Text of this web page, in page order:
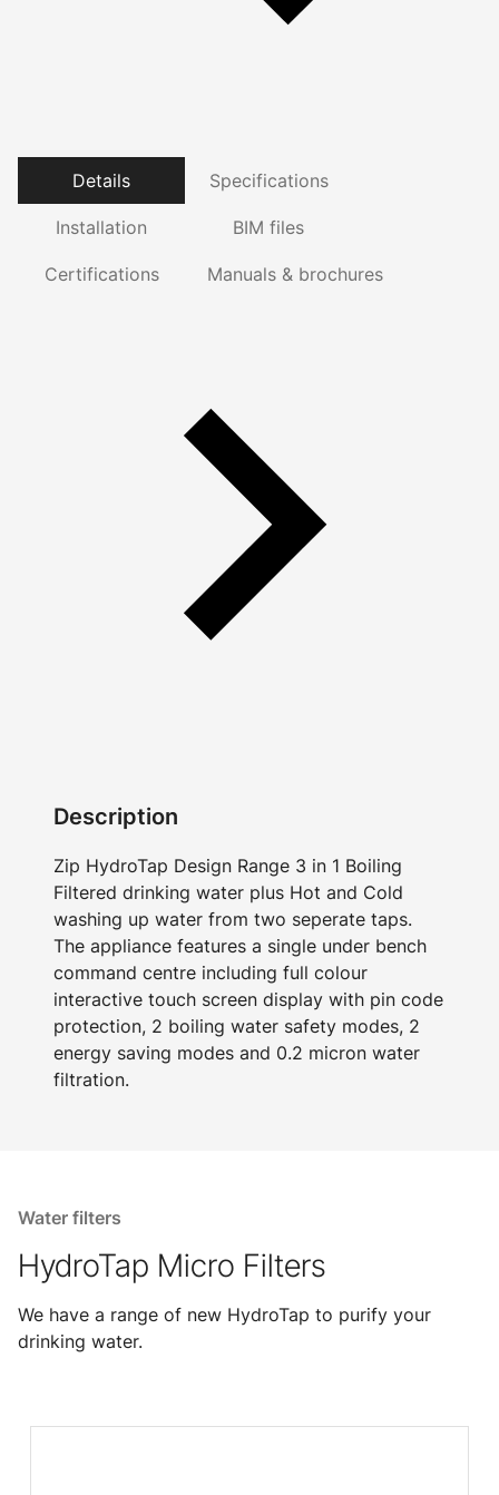
Details Specifications
Installation BIM files
Certifications Manuals & brochures
Description
Zip HydroTap Design Range 3 in 1 Boiling
Filtered drinking water plus Hot and Cold
washing up water from two seperate taps.
The appliance features a single under bench
command centre including full colour
interactive touch screen display with pin code
protection, 2 boiling water safety modes, 2
energy saving modes and 0.2 micron water
filtration.
Water filters
HydroTap Micro Filters
We have a range of new HydroTap to purify your
drinking water.